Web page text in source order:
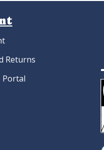
Returns
Portal